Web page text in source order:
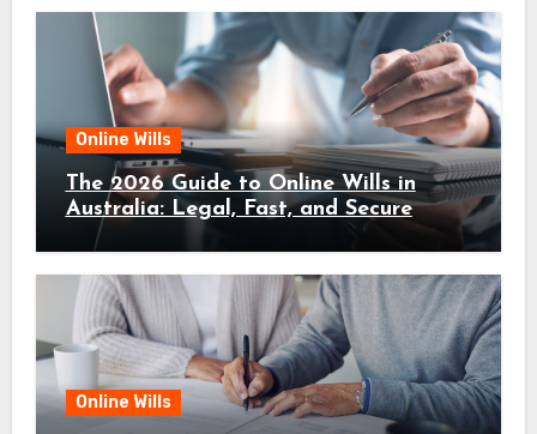
Online Wills
The 2026 Guide to Online Wills in
Australia: Legal, Fast, and Secure
Online Wills